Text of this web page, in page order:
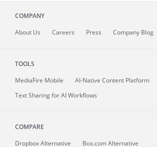
COMPANY
About Us Careers Press Company Blog
TOOLS
MediaFire Mobile
AI-Native Content Platform
Text Sharing for AI Workflows
COMPARE
Dropbox Alternative
Box.com Alternative